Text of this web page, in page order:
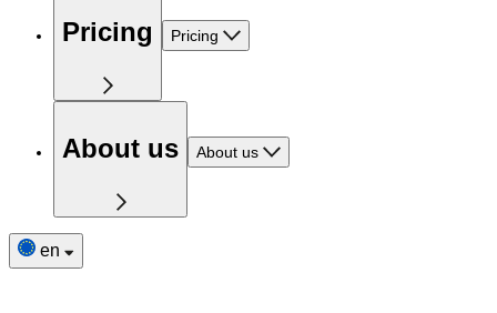
Pricing Pricing
About us About us
en